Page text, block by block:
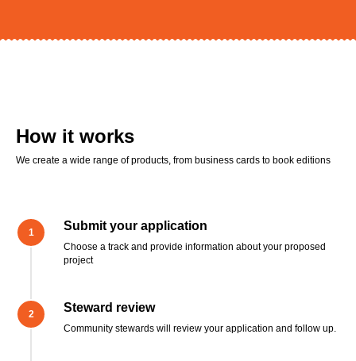
How it works
We create a wide range of products, from business cards to book editions
Submit your application
Choose a track and provide information about your proposed
project
Steward review
Community stewards will review your application and follow up.